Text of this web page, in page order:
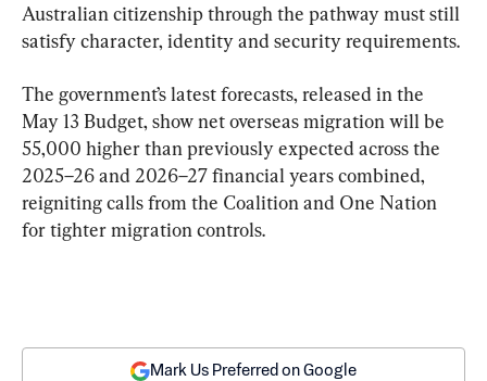
Australian citizenship through the pathway must still
satisfy character, identity and security requirements.
The government’s latest forecasts, released in the
May 13 Budget, show net overseas migration will be
55,000 higher than previously expected across the
2025–26 and 2026–27 financial years combined,
reigniting calls from the Coalition and One Nation
for tighter migration controls.
Mark Us Preferred on Google